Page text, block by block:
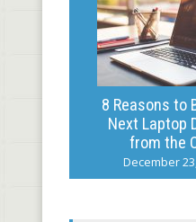
8 Reasons to
Next Laptop
from the
December